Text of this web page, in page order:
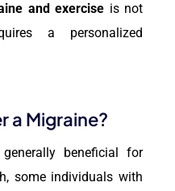
and exercise is not
a personalized
a Migraine?
beneficial for
some individuals with